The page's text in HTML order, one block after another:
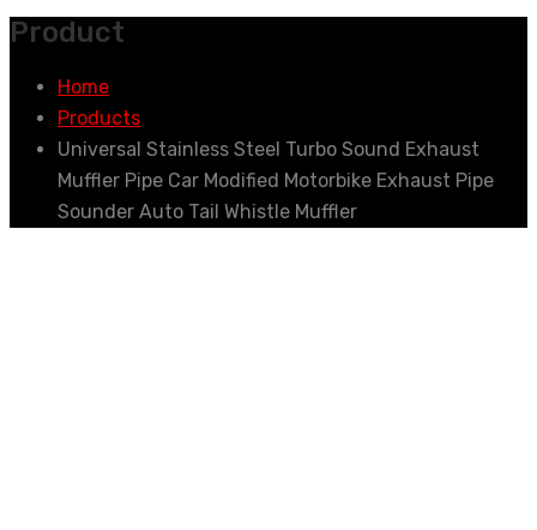
Product
Home
Products
Universal Stainless Steel Turbo Sound Exhaust
Muffler Pipe Car Modified Motorbike Exhaust Pipe
Sounder Auto Tail Whistle Muffler